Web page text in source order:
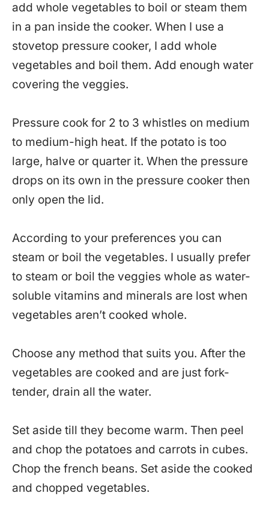
add whole vegetables to boil or steam them
in a pan inside the cooker. When I use a
stovetop pressure cooker, I add whole
vegetables and boil them. Add enough water
covering the veggies.
Pressure cook for 2 to 3 whistles on medium
to medium-high heat. If the potato is too
large, halve or quarter it. When the pressure
drops on its own in the pressure cooker then
only open the lid.
According to your preferences you can
steam or boil the vegetables. I usually prefer
to steam or boil the veggies whole as water-
soluble vitamins and minerals are lost when
vegetables aren’t cooked whole.
Choose any method that suits you. After the
vegetables are cooked and are just fork-
tender, drain all the water.
Set aside till they become warm. Then peel
and chop the potatoes and carrots in cubes.
Chop the french beans. Set aside the cooked
and chopped vegetables.